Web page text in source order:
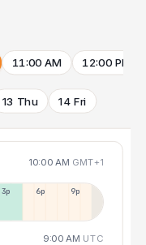
11:00 AM 12:00 PM
13 Thu 14 Fri
10:00 AM GMT+1
3p 6p 9p
9:00 AM UTC